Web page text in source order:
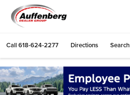
Call618-624-2277 Directions Search